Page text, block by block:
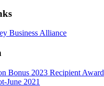
Business Alliance
Bonus 2023 Recipient Award
June 2021